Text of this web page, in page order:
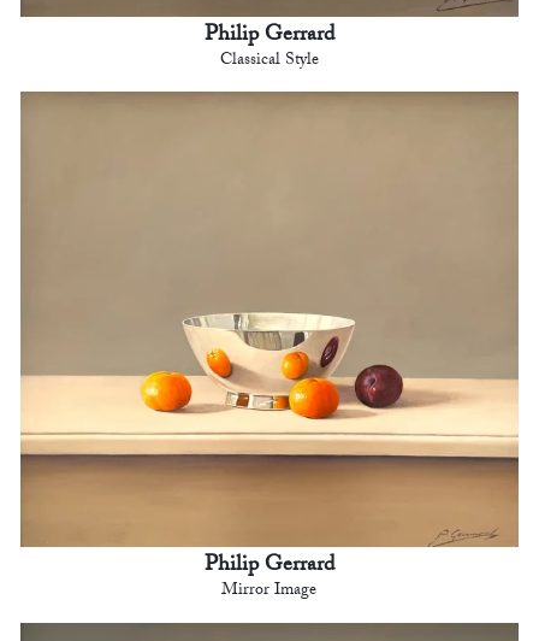
Philip Gerrard
Classical Style
Philip Gerrard
Mirror Image